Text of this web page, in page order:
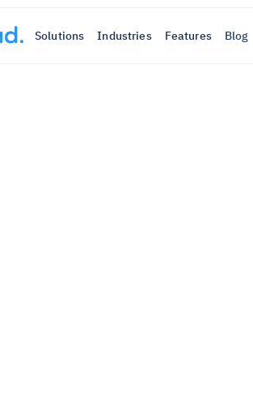
Solutions Industries Features Blog